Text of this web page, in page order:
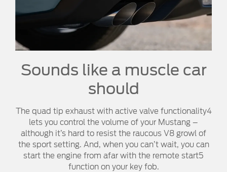
Sounds like a muscle car
should
The quad tip exhaust with active valve functionality4
lets you control the volume of your Mustang –
although it’s hard to resist the raucous V8 growl of
the sport setting. And, when you can’t wait, you can
start the engine from afar with the remote start5
function on your key fob.